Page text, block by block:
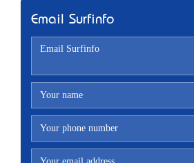
Email Surfinfo